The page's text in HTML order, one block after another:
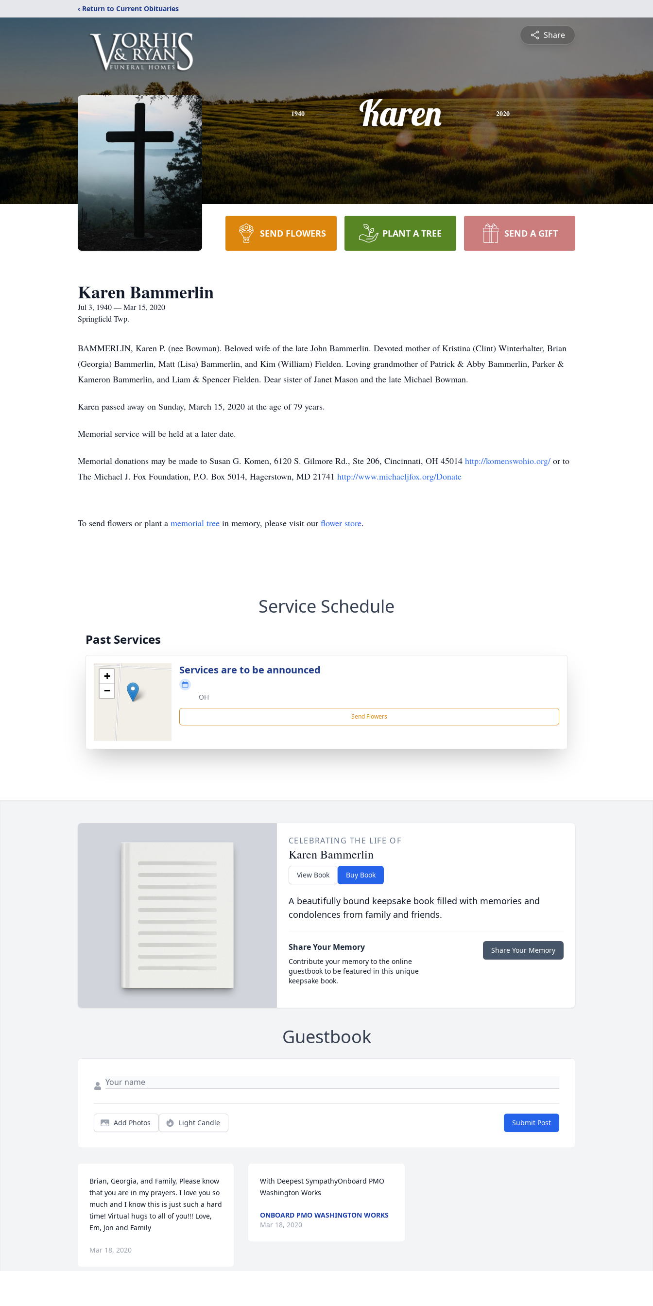
‹ Return to Current Obituaries
Share
1940 Karen 2020
SEND FLOWERS PLANT A TREE SEND A GIFT
Karen Bammerlin
Jul 3, 1940 — Mar 15, 2020
Springfield Twp.
BAMMERLIN, Karen P. (nee Bowman). Beloved wife of the late John Bammerlin. Devoted mother of Kristina (Clint) Winterhalter, Brian
(Georgia) Bammerlin, Matt (Lisa) Bammerlin, and Kim (William) Fielden. Loving grandmother of Patrick & Abby Bammerlin, Parker &
Kameron Bammerlin, and Liam & Spencer Fielden. Dear sister of Janet Mason and the late Michael Bowman.
Karen passed away on Sunday, March 15, 2020 at the age of 79 years.
Memorial service will be held at a later date.
Memorial donations may be made to Susan G. Komen, 6120 S. Gilmore Rd., Ste 206, Cincinnati, OH 45014 http://komenswohio.org/ or to
The Michael J. Fox Foundation, P.O. Box 5014, Hagerstown, MD 21741 http://www.michaeljfox.org/Donate
To send flowers or plant a memorial tree in memory, please visit our flower store.
Service Schedule
Past Services
+
−
Services are to be announced
OH
Send Flowers
CELEBRATING THE LIFE OF
Karen Bammerlin
View Book Buy Book
A beautifully bound keepsake book filled with memories and
condolences from family and friends.
Share Your Memory
Contribute your memory to the online
guestbook to be featured in this unique
keepsake book.
Share Your Memory
Guestbook
Add Photos Light Candle Submit Post
Brian, Georgia, and Family, Please know
that you are in my prayers. I love you so
much and I know this is just such a hard
time! Virtual hugs to all of you!!! Love,
Em, Jon and Family
Mar 18, 2020
With Deepest SympathyOnboard PMO
Washington Works
ONBOARD PMO WASHINGTON WORKS
Mar 18, 2020